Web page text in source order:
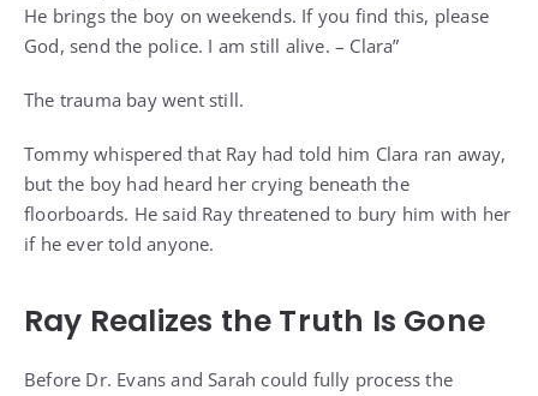
He brings the boy on weekends. If you find this, please
God, send the police. I am still alive. – Clara”
The trauma bay went still.
Tommy whispered that Ray had told him Clara ran away,
but the boy had heard her crying beneath the
floorboards. He said Ray threatened to bury him with her
if he ever told anyone.
Ray Realizes the Truth Is Gone
Before Dr. Evans and Sarah could fully process the